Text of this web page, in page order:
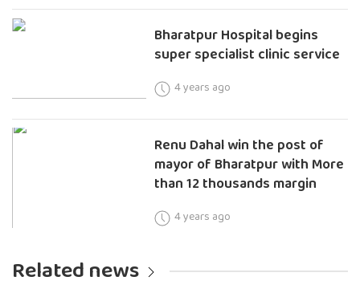
Bharatpur Hospital begins
super specialist clinic service
4 years ago
Renu Dahal win the post of
mayor of Bharatpur with More
than 12 thousands margin
4 years ago
Related news